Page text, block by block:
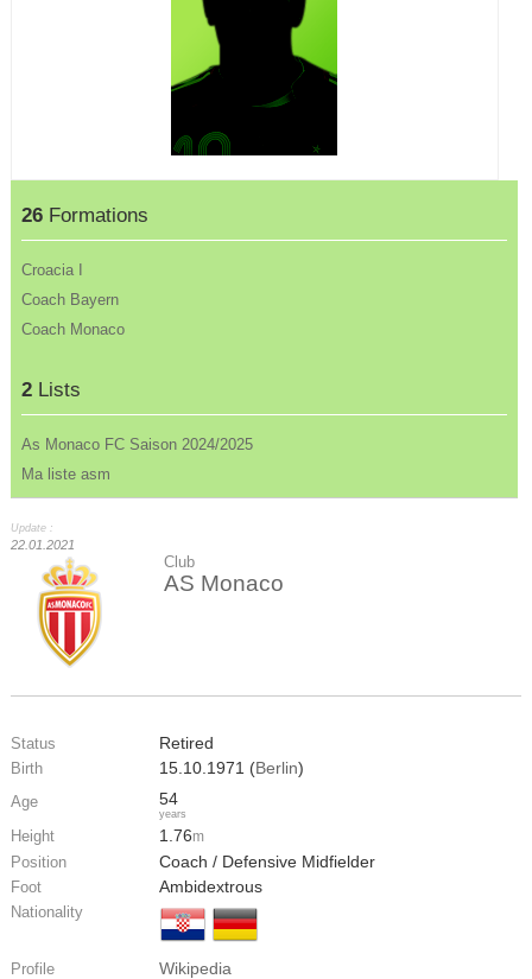
26 Formations
Croacia I
Coach Bayern
Coach Monaco
2 Lists
As Monaco FC Saison 2024/2025
Ma liste asm
Update :
22.01.2021
Club
AS Monaco
Status Retired
Birth 15.10.1971 (Berlin)
Age 54
years
Height 1.76m
Position Coach / Defensive Midfielder
Foot Ambidextrous
Nationality
Profile Wikipedia